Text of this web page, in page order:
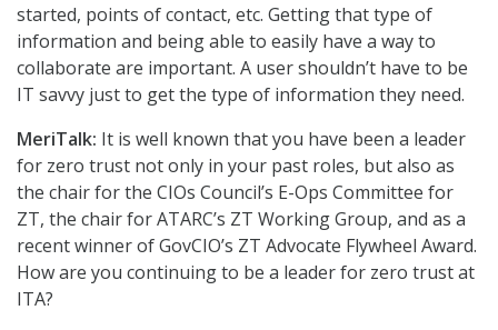
started, points of contact, etc. Getting that type of
information and being able to easily have a way to
collaborate are important. A user shouldn’t have to be
IT savvy just to get the type of information they need.
MeriTalk: It is well known that you have been a leader
for zero trust not only in your past roles, but also as
the chair for the CIOs Council’s E-Ops Committee for
ZT, the chair for ATARC’s ZT Working Group, and as a
recent winner of GovCIO’s ZT Advocate Flywheel Award.
How are you continuing to be a leader for zero trust at
ITA?